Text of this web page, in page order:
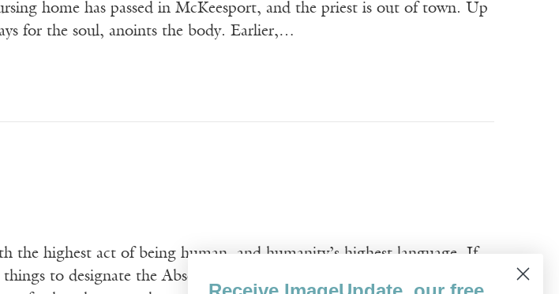
home has passed in McKeesport, and the priest is out of town. Up
for the soul, anoints the body. Earlier,…
the highest act of being human, and humanity’s highest language. If
to designate the Absolute, the silent interior mantra bespeaks a